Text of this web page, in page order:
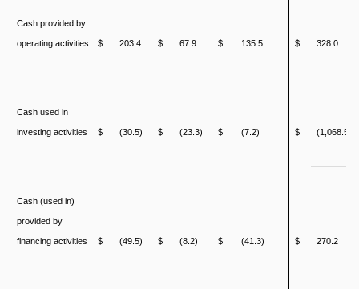
Cash provided by
operating activities $ 203.4 $ 67.9 $ 135.5 $ 328.0
Cash used in
investing activities $ (30.5) $ (23.3) $ (7.2) $ (1,068.5)
Cash (used in)
provided by
financing activities $ (49.5) $ (8.2) $ (41.3) $ 270.2